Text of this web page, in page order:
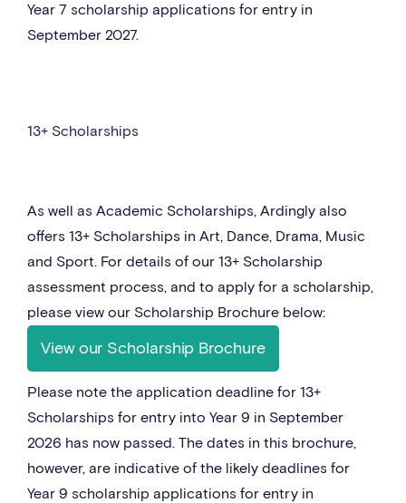
Year 7 scholarship applications for entry in
September 2027.
13+ Scholarships
As well as Academic Scholarships, Ardingly also
offers 13+ Scholarships in Art, Dance, Drama, Music
and Sport. For details of our 13+ Scholarship
assessment process, and to apply for a scholarship,
please view our Scholarship Brochure below:
View our Scholarship Brochure
Please note the application deadline for 13+
Scholarships for entry into Year 9 in September
2026 has now passed. The dates in this brochure,
however, are indicative of the likely deadlines for
Year 9 scholarship applications for entry in